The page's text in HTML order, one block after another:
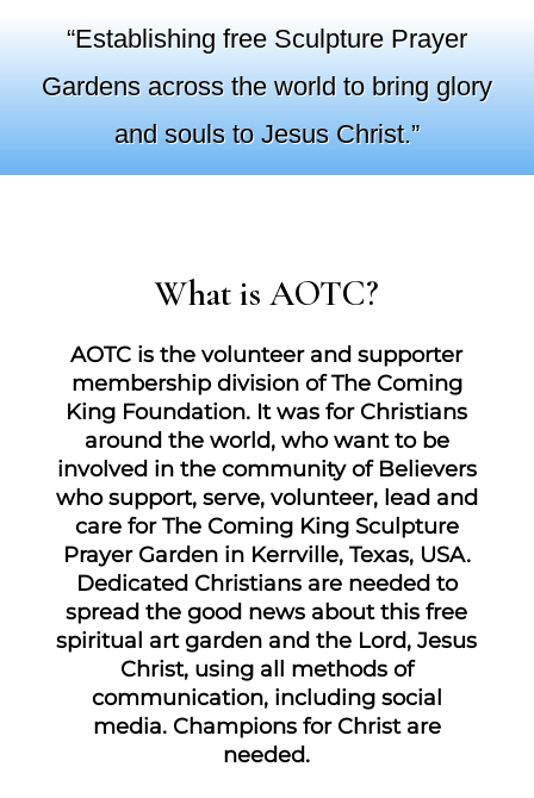
“Establishing free Sculpture Prayer
Gardens across the world to bring glory
and souls to Jesus Christ.”
What is AOTC?
AOTC is the volunteer and supporter
membership division of The Coming
King Foundation. It was for Christians
around the world, who want to be
involved in the community of Believers
who support, serve, volunteer, lead and
care for The Coming King Sculpture
Prayer Garden in Kerrville, Texas, USA.
Dedicated Christians are needed to
spread the good news about this free
spiritual art garden and the Lord, Jesus
Christ, using all methods of
communication, including social
media. Champions for Christ are
needed.